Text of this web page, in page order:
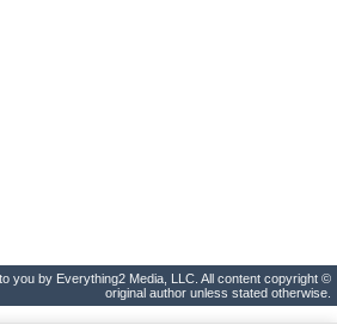
you by Everything2 Media, LLC. All content copyright ©
original author unless stated otherwise.